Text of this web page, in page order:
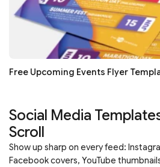
Free Upcoming Events Flyer
Social Media
Scroll
Show up sharp on every feed:
Facebook covers, YouTube